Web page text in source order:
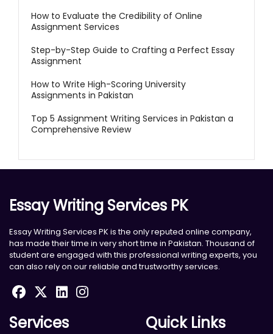
How to Evaluate the Credibility of Online
Assignment Services
Step-by-Step Guide to Crafting a Perfect Essay
Assignment
How to Write High-Scoring University
Assignments in Pakistan
Top 5 Assignment Writing Services in Pakistan a
Comprehensive Review
Essay Writing Services PK
Essay Writing Services PK is the only reputed online company,
has made their time in very short time in Pakistan. Thousand of
student are engaged with this professional writing experts, you
can also rely on our reliable and trustworthy services.
Services Quick Links